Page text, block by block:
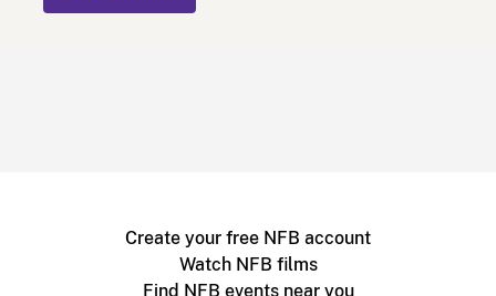
Create your free NFB account
Watch NFB films
Find NFB events near you